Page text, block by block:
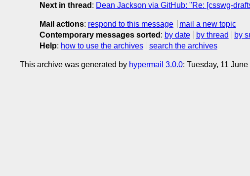
Next in thread : Dean Jackson via GitHub: "Re: [csswg-
Mail actions: respond to this message
mail a new topic
Contemporary messages sorted : by date by thread by
Help: how to use the archives search the archives
This archive was generated by hypermail 3.0.0: Tuesday, 11